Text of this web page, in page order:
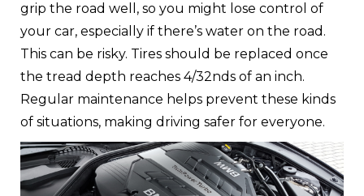
grip the road well, so you might lose control of
your car, especially if there’s water on the road.
This can be risky. Tires should be replaced once
the tread depth reaches 4/32nds of an inch.
Regular maintenance helps prevent these kinds
of situations, making driving safer for everyone.